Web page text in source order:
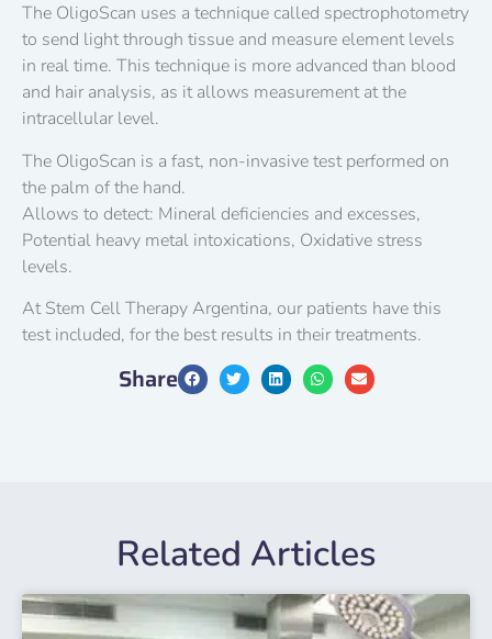
The OligoScan uses a technique called spectrophotometry
to send light through tissue and measure element levels
in real time. This technique is more advanced than blood
and hair analysis, as it allows measurement at the
intracellular level.
The OligoScan is a fast, non-invasive test performed on
the palm of the hand.
Allows to detect: Mineral deficiencies and excesses,
Potential heavy metal intoxications, Oxidative stress
levels.
At Stem Cell Therapy Argentina, our patients have this
test included, for the best results in their treatments.
Share
Related Articles